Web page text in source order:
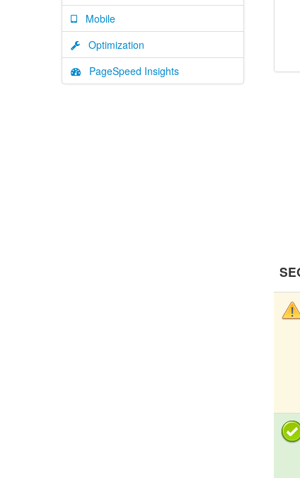
Mobile
Optimization
PageSpeed Insights